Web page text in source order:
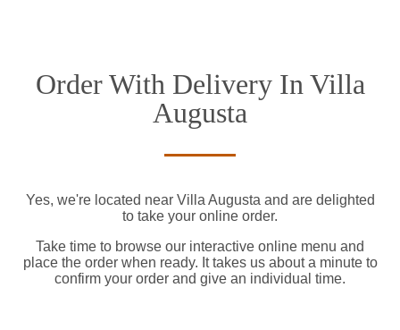
Order With Delivery In Villa
Augusta
Yes, we're located near Villa Augusta and are delighted
to take your online order.
Take time to browse our interactive online menu and
place the order when ready. It takes us about a minute to
confirm your order and give an individual time.